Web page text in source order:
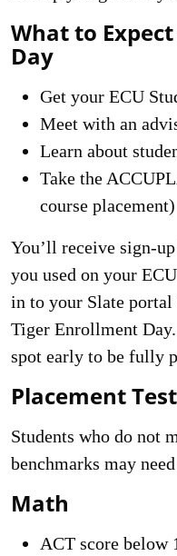
What to
Day
Get your ECU
Meet with an
Learn about
Take the
course placement)
You’ll receive sign-
you used on your
in to your Slate
Tiger Enrollment
spot early to be fully
Placement
Students who do not
benchmarks may
Math
ACT score below